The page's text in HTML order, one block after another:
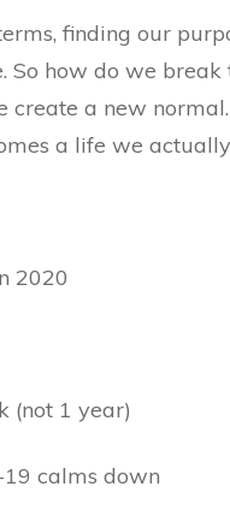
finding our
how do we break
create a new
a life we
2020
(not 1 year)
calms down